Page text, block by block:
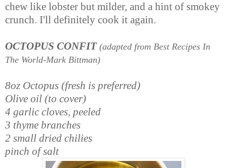
chew like lobster but milder, and a hint of smokey
crunch. I'll definitely cook it again.
OCTOPUS CONFIT (adapted from Best Recipes In
The World-Mark Bittman)
8oz Octopus (fresh is preferred)
Olive oil (to cover)
4 garlic cloves, peeled
3 thyme branches
2 small dried chilies
pinch of salt